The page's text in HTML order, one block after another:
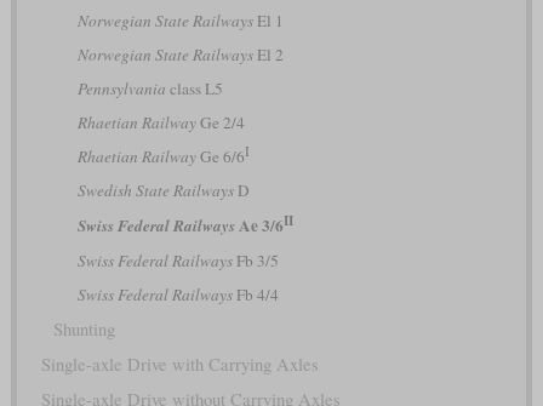
Norwegian State RailwaysEl 1
Norwegian State RailwaysEl 2
Pennsylvania class L5
Rhaetian RailwayGe 2/4
Rhaetian RailwayGe 6/6I
Swedish State RailwaysD
Swiss Federal RailwaysAe 3/6II
Swiss Federal RailwaysFb 3/5
Swiss Federal RailwaysFb 4/4
Shunting
Single-axle Drive with Carrying Axles
Single-axle Drive without Carrying Axles